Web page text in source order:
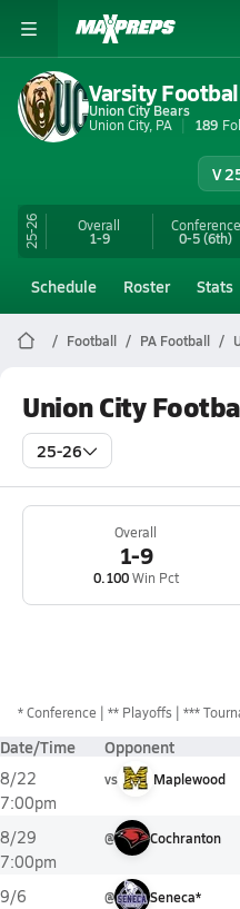
Varsity
Union City Bears
Union City, PA
189
V
25-26 Overall
1-9
Conference
0-5(6th)
Schedule Roster Stats
Football PA Football
Union City
25-26
Overall
1-9
0.100Win Pct
*Conference ** Playoffs ***
Date/Time Opponent
8/22
7:00pm
vs Maplewood
8/29
7:00pm
@ Cochranton
9/6
@ Seneca*